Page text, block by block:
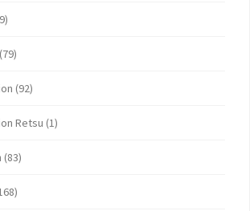
(79)
(92)
Retsu (1)
(83)